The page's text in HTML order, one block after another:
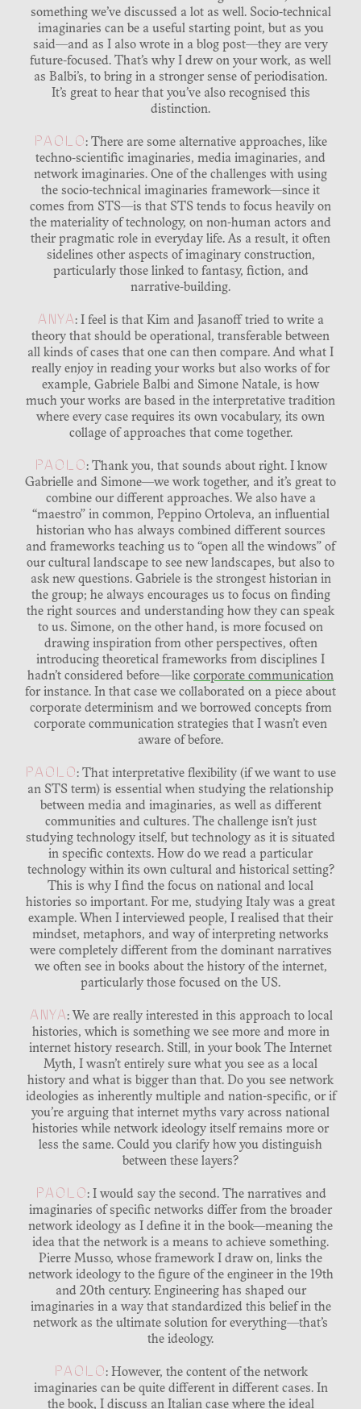
something we’ve discussed a lot as well. Socio-technical
imaginaries can be a useful starting point, but as you
said—and as I also wrote in a blog post—they are very
future-focused. That’s why I drew on your work, as well
as Balbi’s, to bring in a stronger sense of periodisation.
It’s great to hear that you’ve also recognised this
distinction.
PAOLO: There are some alternative approaches, like
techno-scientific imaginaries, media imaginaries, and
network imaginaries. One of the challenges with using
the socio-technical imaginaries framework—since it
comes from STS—is that STS tends to focus heavily on
the materiality of technology, on non-human actors and
their pragmatic role in everyday life. As a result, it often
sidelines other aspects of imaginary construction,
particularly those linked to fantasy, fiction, and
narrative-building.
ANYA: I feel is that Kim and Jasanoff tried to write a
theory that should be operational, transferable between
all kinds of cases that one can then compare. And what I
really enjoy in reading your works but also works of for
example, Gabriele Balbi and Simone Natale, is how
much your works are based in the interpretative tradition
where every case requires its own vocabulary, its own
collage of approaches that come together.
PAOLO: Thank you, that sounds about right. I know
Gabrielle and Simone—we work together, and it’s great to
combine our different approaches. We also have a
“maestro” in common, Peppino Ortoleva, an influential
historian who has always combined different sources
and frameworks teaching us to “open all the windows” of
our cultural landscape to see new landscapes, but also to
ask new questions. Gabriele is the strongest historian in
the group; he always encourages us to focus on finding
the right sources and understanding how they can speak
to us. Simone, on the other hand, is more focused on
drawing inspiration from other perspectives, often
introducing theoretical frameworks from disciplines I
hadn’t considered before—like corporate communication
for instance. In that case we collaborated on a piece about
corporate determinism and we borrowed concepts from
corporate communication strategies that I wasn’t even
aware of before.
PAOLO: That interpretative flexibility (if we want to use
an STS term) is essential when studying the relationship
between media and imaginaries, as well as different
communities and cultures. The challenge isn’t just
studying technology itself, but technology as it is situated
in specific contexts. How do we read a particular
technology within its own cultural and historical setting?
This is why I find the focus on national and local
histories so important. For me, studying Italy was a great
example. When I interviewed people, I realised that their
mindset, metaphors, and way of interpreting networks
were completely different from the dominant narratives
we often see in books about the history of the internet,
particularly those focused on the US.
ANYA: We are really interested in this approach to local
histories, which is something we see more and more in
internet history research. Still, in your book The Internet
Myth, I wasn’t entirely sure what you see as a local
history and what is bigger than that. Do you see network
ideologies as inherently multiple and nation-specific, or if
you’re arguing that internet myths vary across national
histories while network ideology itself remains more or
less the same. Could you clarify how you distinguish
between these layers?
PAOLO: I would say the second. The narratives and
imaginaries of specific networks differ from the broader
network ideology as I define it in the book—meaning the
idea that the network is a means to achieve something.
Pierre Musso, whose framework I draw on, links the
network ideology to the figure of the engineer in the 19th
and 20th century. Engineering has shaped our
imaginaries in a way that standardized this belief in the
network as the ultimate solution for everything—that’s
the ideology.
PAOLO: However, the content of the network
imaginaries can be quite different in different cases. In
the book, I discuss an Italian case where the ideal